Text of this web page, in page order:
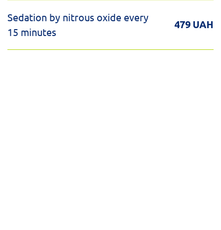
Sedation by nitrous oxide every
15 minutes
479 UAH